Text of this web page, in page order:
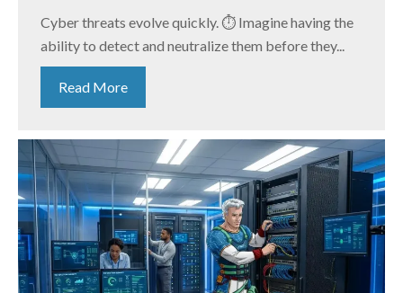
Cyber threats evolve quickly. ⏱️ Imagine having the
ability to detect and neutralize them before they...
Read More